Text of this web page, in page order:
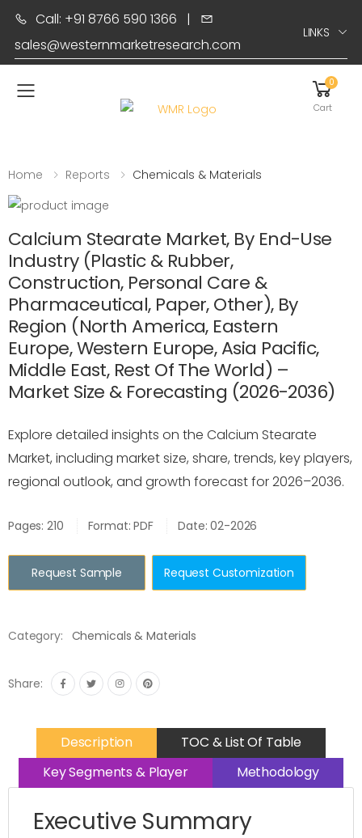
Call: +91 8766 590 1366 |
sales@westernmarketresearch.com
LINKS
Toggle mobile menu
0
Cart
Home Reports Chemicals & Materials
Calcium Stearate Market, By End-Use
Industry (Plastic & Rubber,
Construction, Personal Care &
Pharmaceutical, Paper, Other), By
Region (North America, Eastern
Europe, Western Europe, Asia Pacific,
Middle East, Rest Of The World) –
Market Size & Forecasting (2026-2036)
Explore detailed insights on the Calcium Stearate
Market, including market size, share, trends, key players,
regional outlook, and growth forecast for 2026–2036.
Pages: 210 Format: PDF Date: 02-2026
Request Sample Request Customization
Category: Chemicals & Materials
Share:
Description
TOC & List Of Table
Key Segments & Player
Methodology
Executive Summary